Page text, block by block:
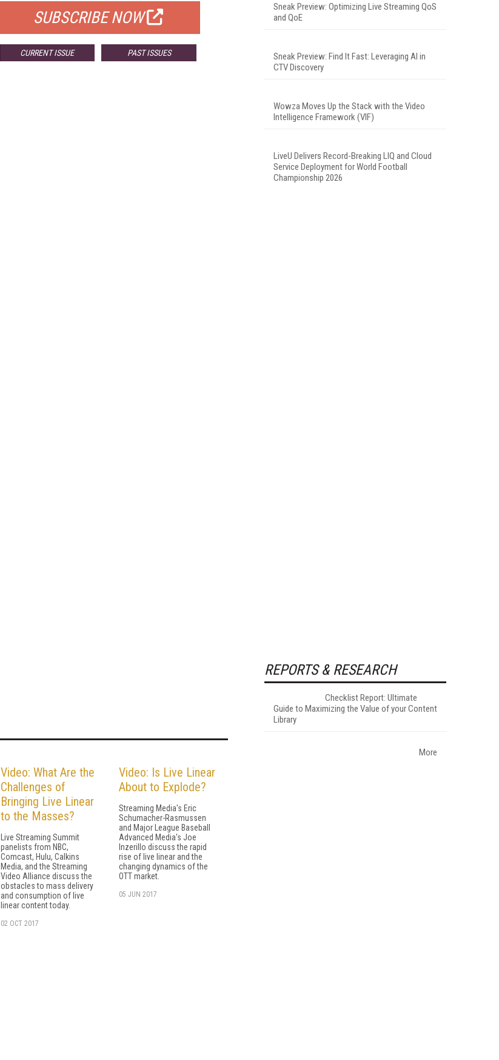
SUBSCRIBE NOW
CURRENT ISSUE PAST ISSUES
Video: What Are the
Challenges of
Bringing Live Linear
to the Masses?
Live Streaming Summit
panelists from NBC,
Comcast, Hulu, Calkins
Media, and the Streaming
Video Alliance discuss the
obstacles to mass delivery
and consumption of live
linear content today.
02 OCT 2017
Video: Is Live Linear
About to Explode?
Streaming Media's Eric
Schumacher-Rasmussen
and Major League Baseball
Advanced Media's Joe
Inzerillo discuss the rapid
rise of live linear and the
changing dynamics of the
OTT market.
05 JUN 2017
Sneak Preview: Optimizing Live Streaming QoS
and QoE
Sneak Preview: Find It Fast: Leveraging AI in
CTV Discovery
Wowza Moves Up the Stack with the Video
Intelligence Framework (VIF)
LiveU Delivers Record-Breaking LIQ and Cloud
Service Deployment for World Football
Championship 2026
REPORTS & RESEARCH
Checklist Report: Ultimate
Guide to Maximizing the Value of your Content
Library
More